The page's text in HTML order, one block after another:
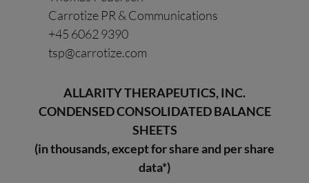
Carrotize PR & Communications
+45 6062 9390
tsp@carrotize.com
ALLARITY THERAPEUTICS, INC.
CONDENSED CONSOLIDATED BALANCE
SHEETS
(in thousands, except for share and per share
data*)